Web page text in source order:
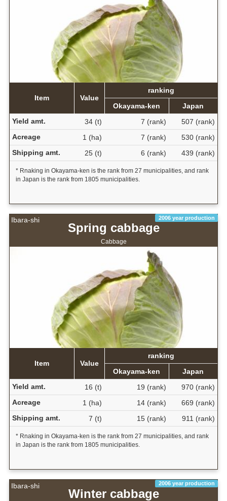
Item Value
ranking
Okayama-ken
Japan
Yield amt.
34 (t) 7 (rank)
507 (rank)
Acreage
1 (ha) 7 (rank)
530 (rank)
Shipping amt.
25 (t) 6 (rank) 439 (rank)
* Rnaking in Okayama-ken is the rank from 27 municipalities, and rank
in Japan is the rank from 1805 municipalities.
Ibara-shi 2006 year production
Spring cabbage
Cabbage
Item Value
ranking
Okayama-ken
Japan
Yield amt.
16 (t) 19 (rank)
970 (rank)
Acreage
1 (ha) 14 (rank)
669 (rank)
Shipping amt.
7 (t) 15 (rank) 911 (rank)
* Rnaking in Okayama-ken is the rank from 27 municipalities, and rank
in Japan is the rank from 1805 municipalities.
Ibara-shi 2006 year production
Winter cabbage